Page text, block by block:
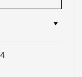
first, allowing it
other